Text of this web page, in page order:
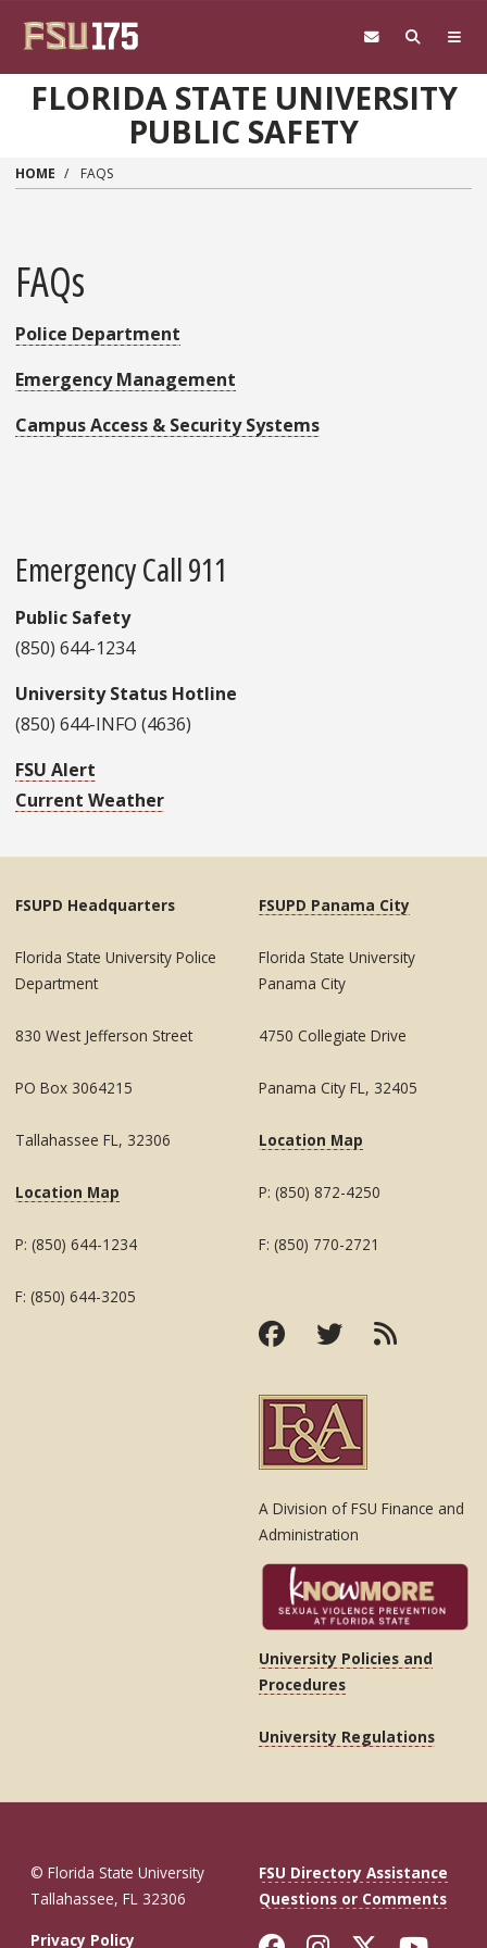
FLORIDA STATE UNIVERSITY
PUBLIC SAFETY
HOME FAQS
FAQs
Police Department
Emergency Management
Campus Access & Security Systems
Emergency Call 911
Public Safety
(850) 644-1234
University Status Hotline
(850) 644-INFO (4636)
FSU Alert
Current Weather
FSUPD Headquarters
Florida State University Police
Department
830 West Jefferson Street
PO Box 3064215
Tallahassee FL, 32306
Location Map
P: (850) 644-1234
F: (850) 644-3205
FSUPD Panama City
Florida State University
Panama City
4750 Collegiate Drive
Panama City FL, 32405
Location Map
P: (850) 872-4250
F: (850) 770-2721
A Division of FSU Finance and
Administration
University Policies and
Procedures
University Regulations
© Florida State University
Tallahassee, FL 32306
FSU Directory Assistance
Questions or Comments
Privacy Policy